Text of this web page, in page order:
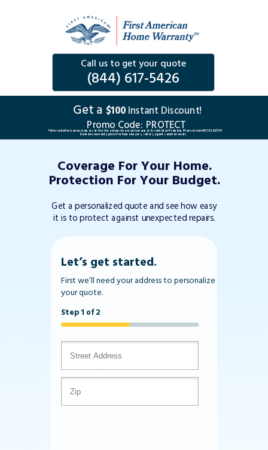
Let’s get started.
First we’ll need your address to personalize
your quote.
Step 1 of 2
Call us to get your quote
(844) 617-5426
Get a $100Instant Discount!
Promo Code: PROTECT
Coverage For Your Home.
Protection For Your Budget.
*Offer valid for new customers at the time of purchase on Consumer Essential or Premium Plan version #DTC263TVP.
Excludes warranty plans for home buyers, sellers, agents and renewals.
Get a personalized quote and see how easy
it is to protect against unexpected repairs.